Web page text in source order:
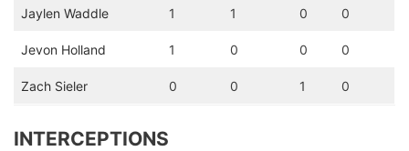
Jaylen Waddle 1 1 0 0
Jevon Holland 1 0 0 0
Zach Sieler 0 0 1 0
INTERCEPTIONS